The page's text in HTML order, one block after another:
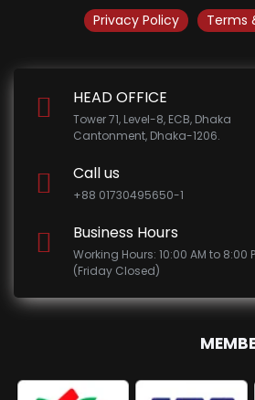
Privacy Policy Terms
HEAD OFFICE
Tower 71, Level-8, ECB, Dhaka
Cantonment, Dhaka-1206.
Call us
+88 01730495650-1
Business Hours
Working Hours: 10:00 AM to 8:00
(Friday Closed)